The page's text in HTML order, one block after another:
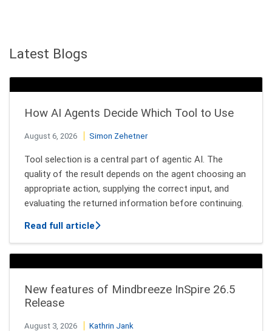
Latest Blogs
How AI Agents Decide Which Tool to Use
August 6, 2026 Simon Zehetner
Tool selection is a central part of agentic AI. The
quality of the result depends on the agent choosing an
appropriate action, supplying the correct input, and
evaluating the returned information before continuing.
Read full articleabout How AI Agents Decide Which
New features of Mindbreeze InSpire 26.5
Release
August 3, 2026 Kathrin Jank